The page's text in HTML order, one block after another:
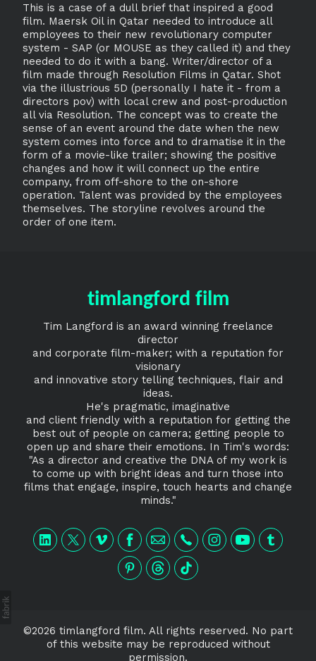
This is a case of a dull brief that inspired a good
film. Maersk Oil in Qatar needed to introduce all
employees to their new revolutionary computer
system - SAP (or MOUSE as they called it) and they
needed to do it with a bang. Writer/director of a
film made through Resolution Films in Qatar. Shot
via the illustrious 5D (personally I hate it - from a
directors pov) with local crew and post-production
all via Resolution. The concept was to create the
sense of an event around the date when the new
system comes into force and to dramatise it in the
form of a movie-like trailer; showing the positive
changes and how it will connect up the entire
company, from off-shore to the on-shore
operation. Talent was provided by the employees
themselves. The storyline revolves around the
order of one item.
timlangford film
Tim Langford is an award winning freelance
director
and corporate film-maker; with a reputation for
visionary
and innovative story telling techniques, flair and
ideas.
He's pragmatic, imaginative
and client friendly with a reputation for getting the
best out of people on camera; getting people to
open up and share their emotions. In Tim's words:
"As a director and creative the DNA of my work is
to come up with bright ideas and turn those into
films that engage, inspire, touch hearts and change
minds."
©2026 timlangford film. All rights reserved. No part
of this website may be reproduced without
permission.